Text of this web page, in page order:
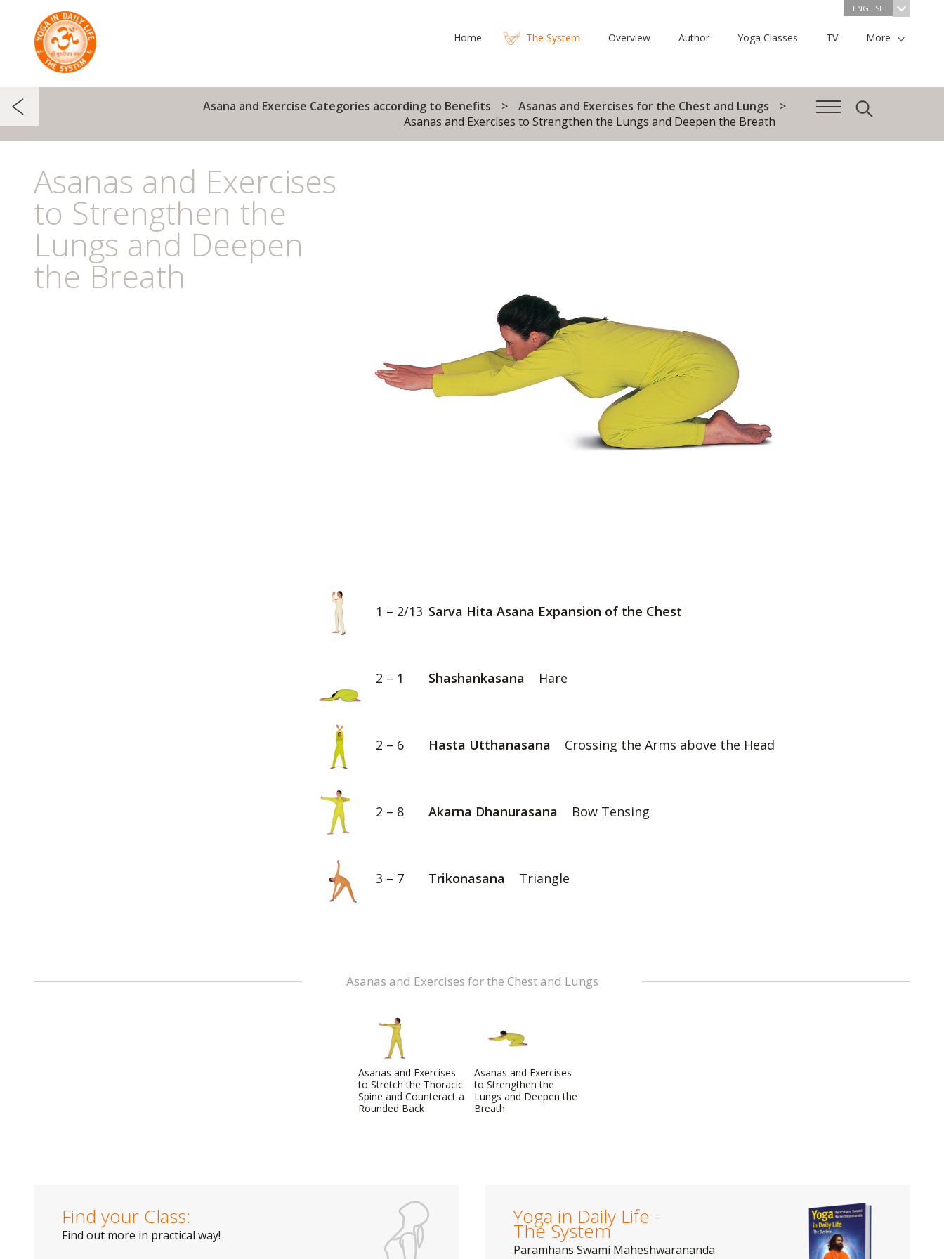
ENGLISH
Home The System Overview Author Yoga Classes TV More
Asana and Exercise Categories according to Benefits
Asanas and Exercises for the Chest and Lungs
Asanas and Exercises to Strengthen the Lungs and Deepen the Breath
Asanas and Exercises
to Strengthen the
Lungs and Deepen
the Breath
1 – 2/13 Sarva Hita Asana Expansion of the Chest
2 – 1 Shashankasana Hare
2 – 6 Hasta Utthanasana Crossing the Arms above the Head
2 – 8 Akarna Dhanurasana Bow Tensing
3 – 7 Trikonasana Triangle
Asanas and Exercises for the Chest and Lungs
Asanas and Exercises
to Stretch the Thoracic
Spine and Counteract a
Rounded Back
Asanas and Exercises
to Strengthen the
Lungs and Deepen the
Breath
Find your Class:
Find out more in practical way!
Yoga in Daily Life -
The System
Paramhans Swami Maheshwarananda